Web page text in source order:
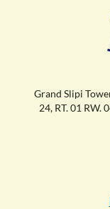
Grand Slipi
24, RT. 01 RW.